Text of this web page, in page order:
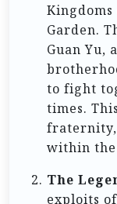
Garden.
Guan Yu,
to fight
times.
fraternity,
within
The
exploits